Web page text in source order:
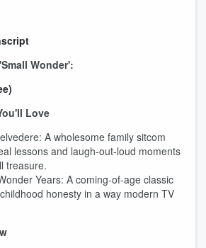
Wonder':
Love
A wholesome family sitcom
lessons and laugh-out-loud moments
treasure.
Years: A coming-of-age classic
honesty in a way modern TV